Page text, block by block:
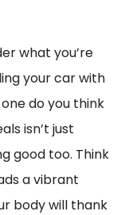
what you’re
your car with
do you think
isn’t just
good too. Think
a vibrant
body will thank